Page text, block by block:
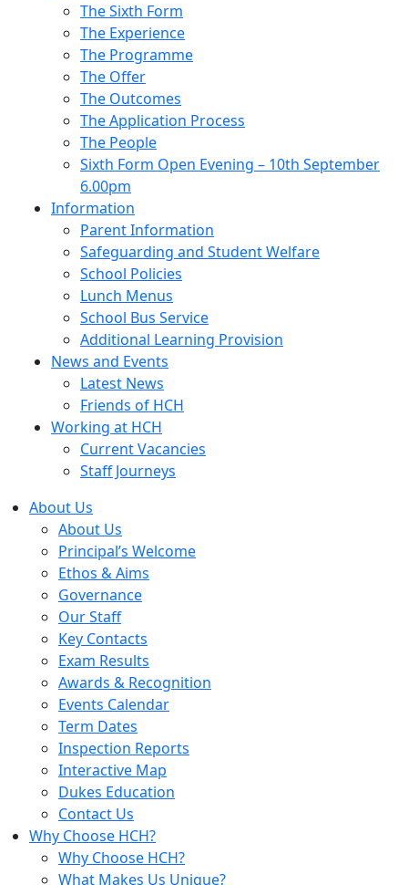
The Sixth Form
The Experience
The Programme
The Offer
The Outcomes
The Application Process
The People
Sixth Form Open Evening – 10th September
6.00pm
Information
Parent Information
Safeguarding and Student Welfare
School Policies
Lunch Menus
School Bus Service
Additional Learning Provision
News and Events
Latest News
Friends of HCH
Working at HCH
Current Vacancies
Staff Journeys
About Us
About Us
Principal’s Welcome
Ethos & Aims
Governance
Our Staff
Key Contacts
Exam Results
Awards & Recognition
Events Calendar
Term Dates
Inspection Reports
Interactive Map
Dukes Education
Contact Us
Why Choose HCH?
Why Choose HCH?
What Makes Us Unique?